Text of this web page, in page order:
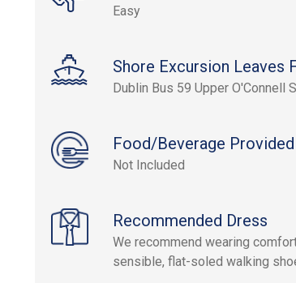
Easy
Shore Excursion Leaves
Dublin Bus 59 Upper O'Connell
Food/Beverage Provided
Not Included
Recommended Dress
We recommend wearing
sensible, flat-soled walking